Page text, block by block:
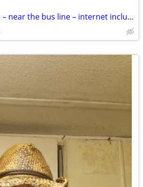
Comfortable room – near the bus line – internet included